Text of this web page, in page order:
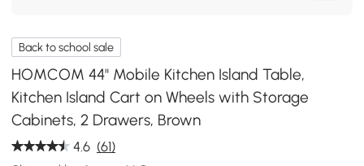
Back to school sale
HOMCOM 44" Mobile Kitchen Island Table,
Kitchen Island Cart on Wheels with Storage
Cabinets, 2 Drawers, Brown
4.6 (61)